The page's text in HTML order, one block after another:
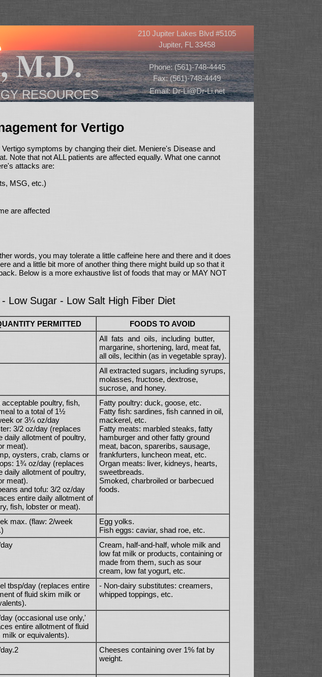
M.D.
RESOURCES
210 Jupiter Lakes Blvd #5105
Jupiter, FL 33458
Phone: (561)-748-4445
Fax: (561)-748-4449
Email: Dr-Li@Dr-Li.net
for Vertigo
symptoms by changing their diet. Meniere's Disease and
Note that not ALL patients are affected equally. What one cannot
attacks are:
MSG, etc.)
are affected
words, you may tolerate a little caffeine here and there and it does
and a little bit more of another thing there might build up so that it
Below is a more exhaustive list of foods that may or MAY NOT
Low Sugar - Low Salt High Fiber Diet
PERMITTED
FOODS TO AVOID
All fats and oils, including butter,
margarine, shortening, lard, meat fat,
all oils, lecithin (as in vegetable spray).
All extracted sugars, including syrups,
molasses, fructose, dextrose,
sucrose, and honey.
acceptable poultry, fish,
to a total of 1½
or 3¼ oz/day
3/2 oz/day (replaces
daily allotment of poultry,
meat).
oysters, crab, clams or
1¾ oz/day (replaces
daily allotment of poultry,
meat).
and tofu: 3/2 oz/day
entire daily allotment of
fish, lobster or meat).
Fatty poultry: duck, goose, etc.
Fatty fish: sardines, fish canned in oil,
mackerel, etc.
Fatty meats: marbled steaks, fatty
hamburger and other fatty ground
meat, bacon, spareribs, sausage,
frankfurters, luncheon meat, etc.
Organ meats: liver, kidneys, hearts,
sweetbreads.
Smoked, charbroiled or barbecued
foods.
max. (flaw: 2/week
Egg yolks.
Fish eggs: caviar, shad roe, etc.
Cream, half-and-half, whole milk and
low fat milk or products, containing or
made from them, such as sour
cream, low fat yogurt, etc.
tbsp/day (replaces entire
of fluid skim milk or
- Non-dairy substitutes: creamers,
whipped toppings, etc.
(occasional use only,'
entire allotment of fluid
milk or equivalents).
Cheeses containing over 1% fat by
weight.